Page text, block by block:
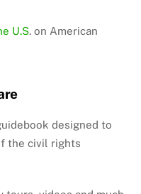
U.S. on American
designed to
the civil rights